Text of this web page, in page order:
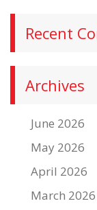
Recent
Archives
June 2026
May 2026
April 2026
March 2026